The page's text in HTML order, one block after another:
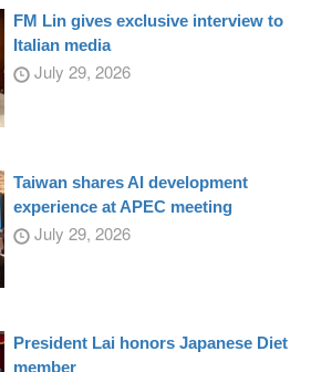
FM Lin gives exclusive interview to
Italian media
July 29, 2026
Taiwan shares AI development
experience at APEC meeting
July 29, 2026
President Lai honors Japanese Diet
member